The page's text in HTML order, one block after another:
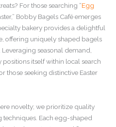
For those searching “Egg
Bobby Bagels Café emerges
bakery provides a delightful
offering uniquely shaped bagels
seasonal demand,
itself within local search
those seeking distinctive Easter
novelty; we prioritize quality
techniques. Each egg-shaped